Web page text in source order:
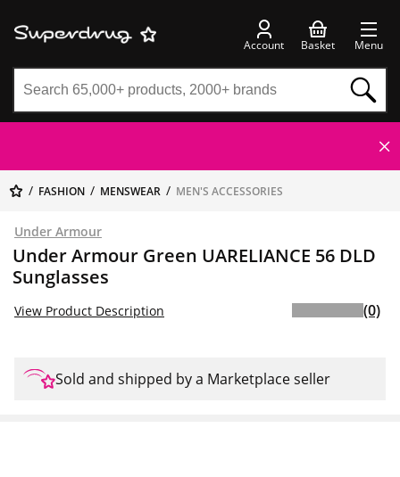
Account Basket Menu
FASHION MENSWEAR MEN'S ACCESSORIES
Under Armour
Under Armour Green UARELIANCE 56 DLD
Sunglasses
View Product Description (0)
Sold and shipped by a Marketplace seller